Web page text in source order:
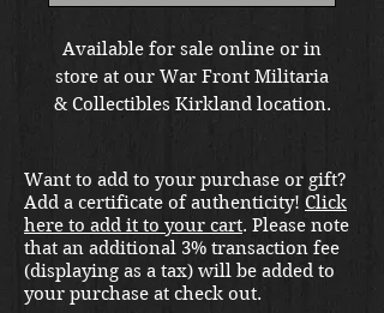
Available for sale online or in
store at our War Front Militaria
& Collectibles Kirkland location.
Want to add to your purchase or gift?
Add a certificate of authenticity! Click
here to add it to your cart. Please note
that an additional 3% transaction fee
(displaying as a tax) will be added to
your purchase at check out.